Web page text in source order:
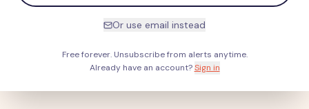
Or use email instead
Free forever. Unsubscribe from alerts anytime.
Already have an account? Sign in